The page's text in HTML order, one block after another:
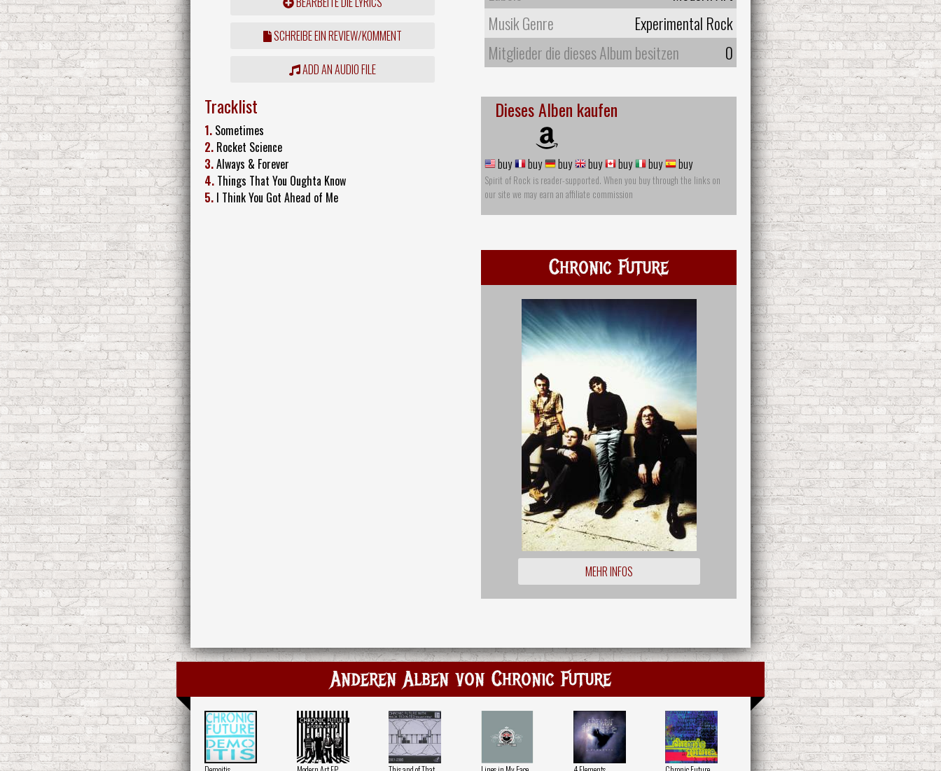
SCHREIBE EIN REVIEW/KOMMENT
ADD AN AUDIO FILE
Musik Genre
Experimental Rock
Mitglieder die dieses Album besitzen
0
Tracklist
1. Sometimes
2. Rocket Science
3.Always & Forever
4. Things That You Oughta Know
5. I Think You Got Ahead of Me
Dieses Alben kaufen
buy buy buy buy buy buy buy
Spirit of Rock is reader-supported. When you buy through the links on
our site we may earn an affiliate commission
Chronic Future
MEHR INFOS
Anderen Alben von Chronic Future